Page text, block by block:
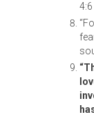
4:6